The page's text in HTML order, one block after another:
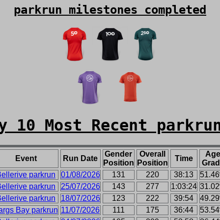
parkrun milestones completed
10 Most Recent
Event Run Date
Gender
Position
Overall
Position
Time
Age
parkrun
01/08/2026 131 220 38:13
parkrun
25/07/2026 143 277 1:03:24
parkrun
18/07/2026 123 222 39:54
Bay parkrun 11/07/2026 111 175 36:44